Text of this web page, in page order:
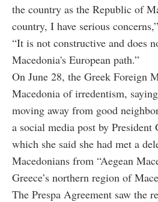
the country as the Republic of
country, I have serious
“It is not constructive and does
Macedonia's European path.”
On June 28, the Greek Foreign
Macedonia of irredentism,
moving away from good
a social media post by President
which she said she had met a
Macedonians from “Aegean
Greece’s northern region of
The Prespa Agreement saw the